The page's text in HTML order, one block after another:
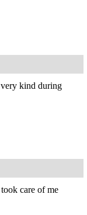
very kind during
care of me